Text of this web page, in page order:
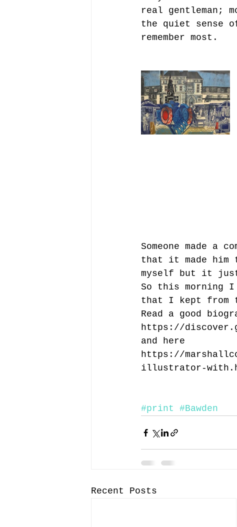
real gentleman;
the quiet sense
remember most.
Someone made a
that it made
myself but it just
So this morning
that I kept from
Read a good
https://
and here
https://
illustrator-
#print #Bawden
Recent Posts